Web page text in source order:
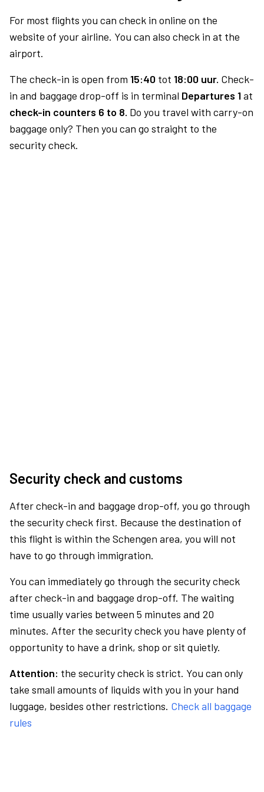
For most flights you can check in online on the
website of your airline. You can also check in at the
airport.
The check-in is open from 15:40 tot 18:00 uur. Check-
in and baggage drop-off is in terminal Departures 1at
check-in counters 6 to 8. Do you travel with carry-on
baggage only? Then you can go straight to the
security check.
Security check and customs
After check-in and baggage drop-off, you go through
the security check first. Because the destination of
this flight is within the Schengen area, you will not
have to go through immigration.
You can immediately go through the security check
after check-in and baggage drop-off. The waiting
time usually varies between 5 minutes and 20
minutes. After the security check you have plenty of
opportunity to have a drink, shop or sit quietly.
Attention: the security check is strict. You can only
take small amounts of liquids with you in your hand
luggage, besides other restrictions. Check all baggage
rules